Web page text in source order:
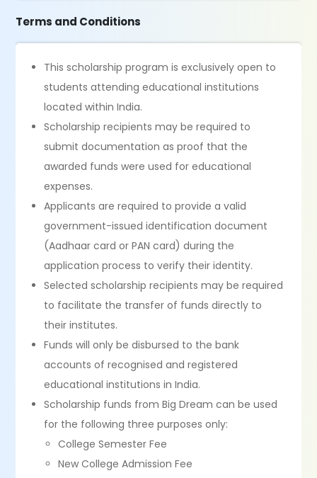
Terms and Conditions
This scholarship program is exclusively open to
students attending educational institutions
located within India.
Scholarship recipients may be required to
submit documentation as proof that the
awarded funds were used for educational
expenses.
Applicants are required to provide a valid
government-issued identification document
(Aadhaar card or PAN card) during the
application process to verify their identity.
Selected scholarship recipients may be required
to facilitate the transfer of funds directly to
their institutes.
Funds will only be disbursed to the bank
accounts of recognised and registered
educational institutions in India.
Scholarship funds from Big Dream can be used
for the following three purposes only:
College Semester Fee
New College Admission Fee